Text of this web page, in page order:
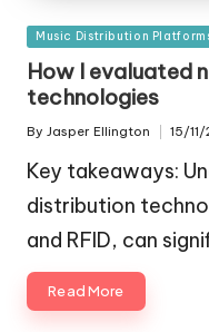
Posted
in
Music Distribution
How I evaluated
technologies
Posted
By Jasper Ellington 15/
Key takeaways:
distribution
and RFID, can
Read More